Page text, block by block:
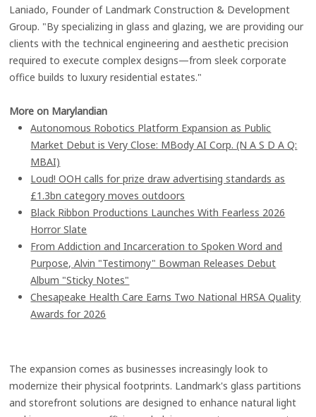
Laniado, Founder of Landmark Construction & Development
Group. "By specializing in glass and glazing, we are providing our
clients with the technical engineering and aesthetic precision
required to execute complex designs—from sleek corporate
office builds to luxury residential estates."
More on Marylandian
Autonomous Robotics Platform Expansion as Public
Market Debut is Very Close: MBody AI Corp. (N A S D A Q:
MBAI)
Loud! OOH calls for prize draw advertising standards as
£1.3bn category moves outdoors
Black Ribbon Productions Launches With Fearless 2026
Horror Slate
From Addiction and Incarceration to Spoken Word and
Purpose, Alvin "Testimony" Bowman Releases Debut
Album "Sticky Notes"
Chesapeake Health Care Earns Two National HRSA Quality
Awards for 2026
The expansion comes as businesses increasingly look to
modernize their physical footprints. Landmark's glass partitions
and storefront solutions are designed to enhance natural light